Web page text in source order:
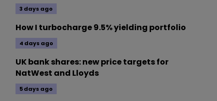
3 days ago
How I turbocharge 9.5% yielding portfolio
4 days ago
UK bank shares: new price targets for
NatWest and Lloyds
5 days ago